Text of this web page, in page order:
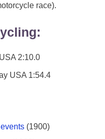
race).
2:10.0
USA 1:54.4
(1900)